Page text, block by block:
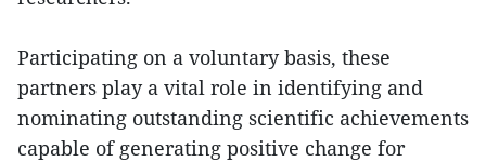
Participating on a voluntary basis, these
partners play a vital role in identifying and
nominating outstanding scientific achievements
capable of generating positive change for